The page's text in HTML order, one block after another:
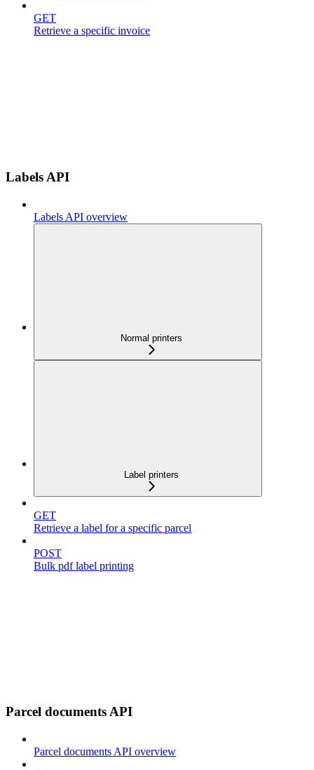
GET
Retrieve a specific invoice
Labels API
Labels API overview
Normal printers
Label printers
GET
Retrieve a label for a specific parcel
POST
Bulk pdf label printing
Parcel documents API
Parcel documents API overview